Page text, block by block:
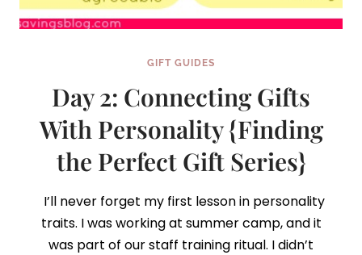
GIFT GUIDES
Day 2: Connecting Gifts
With Personality {Finding
the Perfect Gift Series}
I’ll never forget my first lesson in personality
traits. I was working at summer camp, and it
was part of our staff training ritual. I didn’t